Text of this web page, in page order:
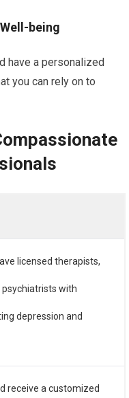
being
have a personalized
you can rely on to
licensed therapists,
psychiatrists with
depression and
receive a customized